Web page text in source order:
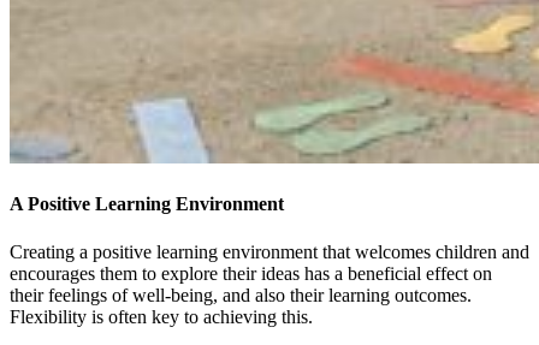
A Positive Learning Environment
Creating a positive learning environment that welcomes children and
encourages them to explore their ideas has a beneficial effect on
their feelings of well-being, and also their learning outcomes.
Flexibility is often key to achieving this.